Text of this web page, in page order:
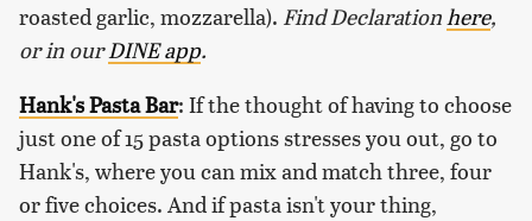
roasted garlic, mozzarella). Find Declarationhere,
or in ourDINE app.
Hank's Pasta Bar: If the thought of having to choose
just one of 15 pasta options stresses you out, go to
Hank's, where you can mix and match three, four
or five choices. And if pasta isn't your thing,